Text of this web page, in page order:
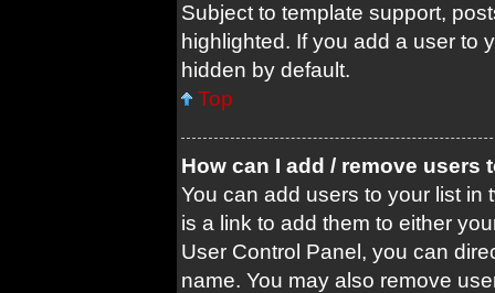
Subject to template support,
highlighted. If you add a user to
hidden by default.
Top
How can I add / remove users
You can add users to your list in
is a link to add them to either
User Control Panel, you can
name. You may also remove